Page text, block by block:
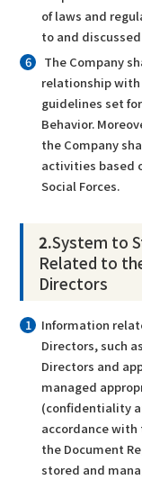
of laws and
to and
The Company
relationship with
guidelines set
Behavior.
the Company
activities based
Social Forces.
2.System to
Related to
Directors
Information
Directors, such
Directors and
managed
(confidentiality
accordance with
the Document
stored and